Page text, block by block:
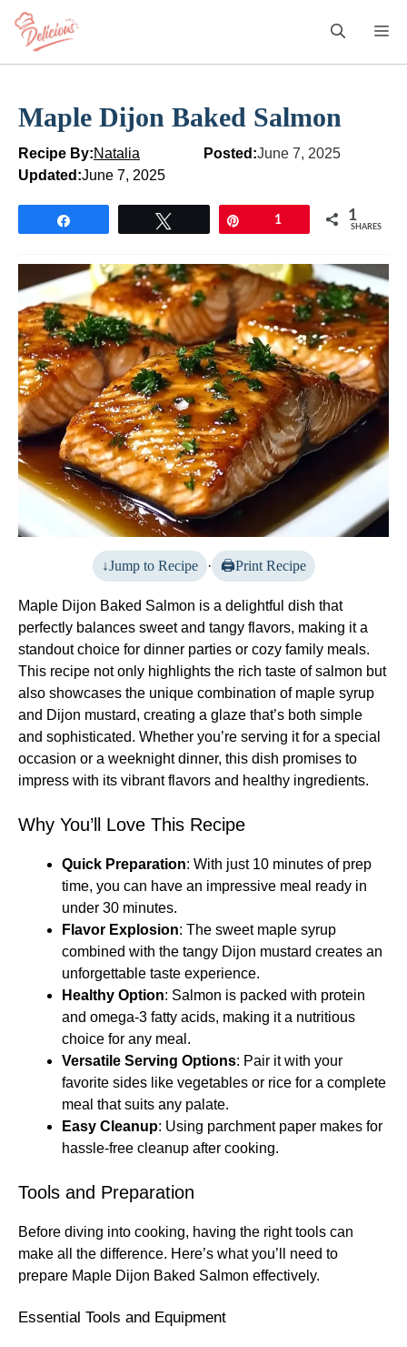
Skip
content
Maple Dijon Baked Salmon
Recipe By:Natalia Posted:June 7, 2025
Updated:June 7, 2025
1 1
SHARES
Jump to Recipe · Print Recipe
Maple Dijon Baked Salmon is a delightful dish that
perfectly balances sweet and tangy flavors, making it a
standout choice for dinner parties or cozy family meals.
This recipe not only highlights the rich taste of salmon but
also showcases the unique combination of maple syrup
and Dijon mustard, creating a glaze that’s both simple
and sophisticated. Whether you’re serving it for a special
occasion or a weeknight dinner, this dish promises to
impress with its vibrant flavors and healthy ingredients.
Why You’ll Love This Recipe
Quick Preparation: With just 10 minutes of prep
time, you can have an impressive meal ready in
under 30 minutes.
Flavor Explosion: The sweet maple syrup
combined with the tangy Dijon mustard creates an
unforgettable taste experience.
Healthy Option: Salmon is packed with protein
and omega-3 fatty acids, making it a nutritious
choice for any meal.
Versatile Serving Options: Pair it with your
favorite sides like vegetables or rice for a complete
meal that suits any palate.
Easy Cleanup: Using parchment paper makes for
hassle-free cleanup after cooking.
Tools and Preparation
Before diving into cooking, having the right tools can
make all the difference. Here’s what you’ll need to
prepare Maple Dijon Baked Salmon effectively.
Essential Tools and Equipment